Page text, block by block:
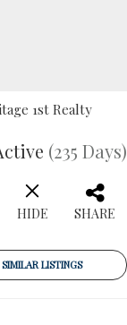
1st Realty
(235 Days)
HIDE SHARE
SIMILAR LISTINGS